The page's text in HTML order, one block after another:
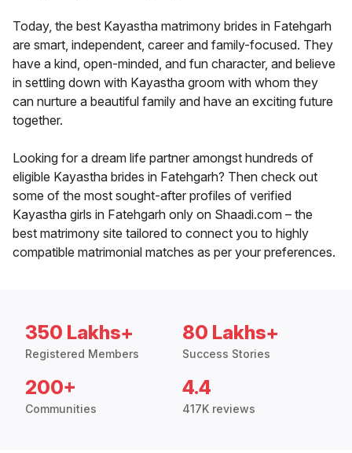
Today, the best Kayastha matrimony brides in Fatehgarh
are smart, independent, career and family-focused. They
have a kind, open-minded, and fun character, and believe
in settling down with Kayastha groom with whom they
can nurture a beautiful family and have an exciting future
together.
Looking for a dream life partner amongst hundreds of
eligible Kayastha brides in Fatehgarh? Then check out
some of the most sought-after profiles of verified
Kayastha girls in Fatehgarh only on Shaadi.com – the
best matrimony site tailored to connect you to highly
compatible matrimonial matches as per your preferences.
350 Lakhs+
Registered Members
80 Lakhs+
Success Stories
200+
Communities
4.4
417K reviews